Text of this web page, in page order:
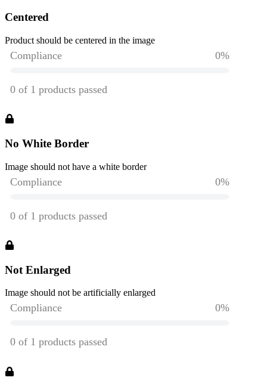
Centered
Product should be centered in the image
No White Border
Image should not have a white border
Not Enlarged
Image should not be artificially enlarged